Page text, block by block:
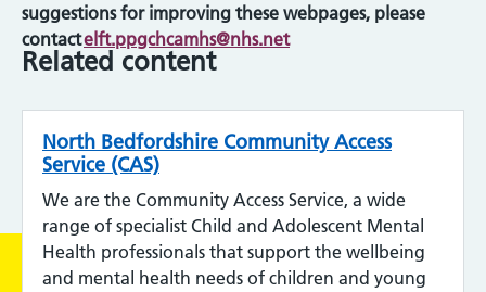
suggestions for improving these webpages, please
contactelft.ppgchcamhs@nhs.net
Related content
North Bedfordshire Community Access
Service (CAS)
We are the Community Access Service, a wide
range of specialist Child and Adolescent Mental
Health professionals that support the wellbeing
and mental health needs of children and young